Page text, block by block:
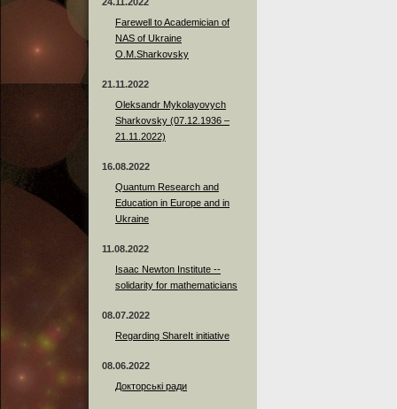
Farewell to Academician of
NAS of Ukraine
O.M.Sharkovsky
21.11.2022
Oleksandr Mykolayovych
Sharkovsky (07.12.1936 –
21.11.2022)
16.08.2022
Quantum Research and
Education in Europe and in
Ukraine
11.08.2022
Isaac Newton Institute --
solidarity for mathematicians
08.07.2022
Regarding ShareIt initiative
08.06.2022
Докторські ради